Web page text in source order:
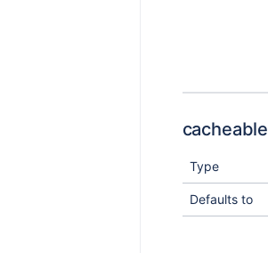
cacheable
Type
Defaults to